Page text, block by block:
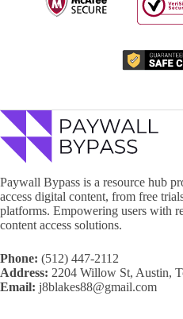
Paywall Bypass is a resource hub
access digital content, from free
platforms. Empowering users with
content access solutions.
Phone: (512) 447-2112
Address: 2204 Willow St, Austin,
Email: j8blakes88@gmail.com